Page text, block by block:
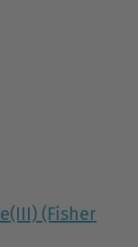
(Fisher